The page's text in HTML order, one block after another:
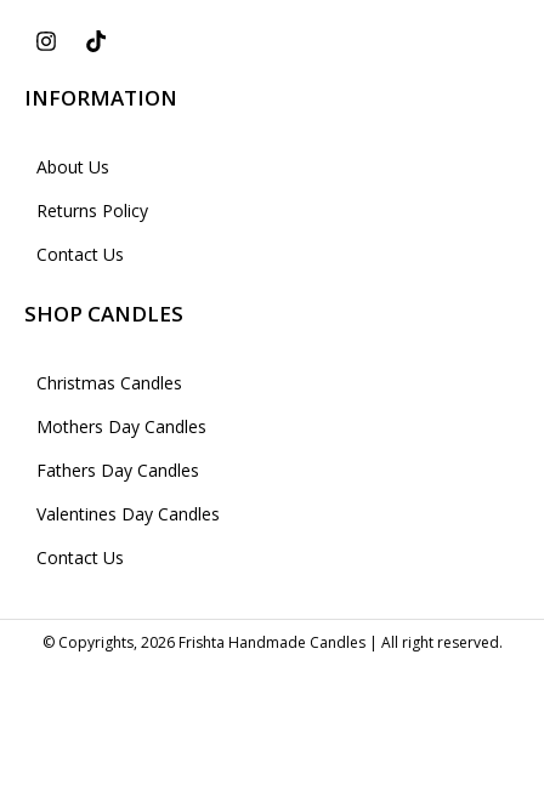
INFORMATION
About Us
Returns Policy
Contact Us
SHOP CANDLES
Christmas Candles
Mothers Day Candles
Fathers Day Candles
Valentines Day Candles
Contact Us
© Copyrights, 2026 Frishta Handmade Candles | All right reserved.